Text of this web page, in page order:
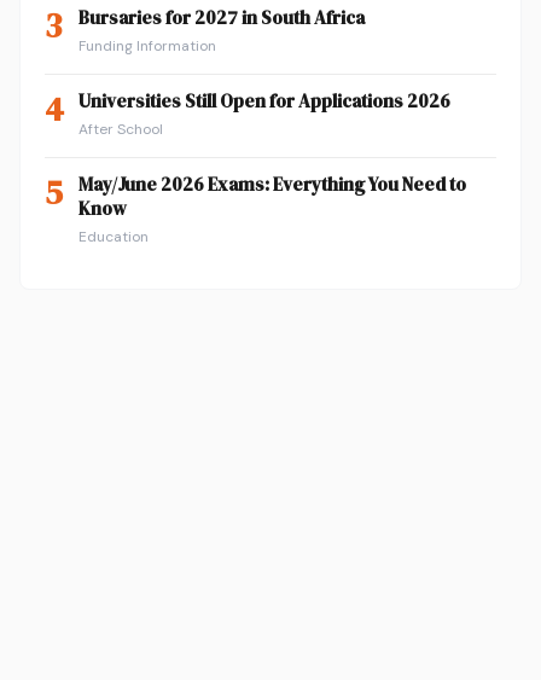
3 Bursaries for 2027 in South Africa
Funding Information
4 Universities Still Open for Applications 2026
After School
5
May/June 2026 Exams: Everything You Need to
Know
Education